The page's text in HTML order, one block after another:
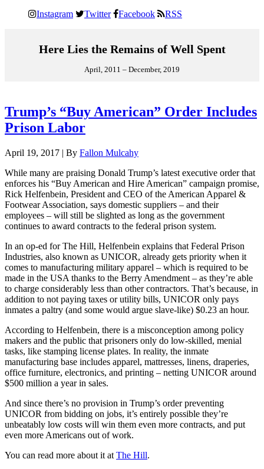
Instagram Twitter Facebook RSS
Here Lies the Remains of Well Spent
April, 2011 – December, 2019
Trump’s “Buy American” Order Includes
Prison Labor
April 19, 2017 | By Fallon Mulcahy
While many are praising Donald Trump’s latest executive order that
enforces his “Buy American and Hire American” campaign promise,
Rick Helfenbein, President and CEO of the American Apparel &
Footwear Association, says domestic suppliers – and their
employees – will still be slighted as long as the government
continues to award contracts to the federal prison system.
In an op-ed for The Hill, Helfenbein explains that Federal Prison
Industries, also known as UNICOR, already gets priority when it
comes to manufacturing military apparel – which is required to be
made in the USA thanks to the Berry Amendment – as they’re able
to charge considerably less than other contractors. That’s because, in
addition to not paying taxes or utility bills, UNICOR only pays
inmates a paltry (and some would argue slave-like) $0.23 an hour.
According to Helfenbein, there is a misconception among policy
makers and the public that prisoners only do low-skilled, menial
tasks, like stamping license plates. In reality, the inmate
manufacturing base includes apparel, mattresses, linens, draperies,
office furniture, electronics, and printing – netting UNICOR around
$500 million a year in sales.
And since there’s no provision in Trump’s order preventing
UNICOR from bidding on jobs, it’s entirely possible they’re
unbeatably low costs will win them even more contracts, and put
even more Americans out of work.
You can read more about it at The Hill.